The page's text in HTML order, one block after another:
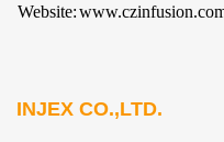
Website:
INJEX CO.,LTD.